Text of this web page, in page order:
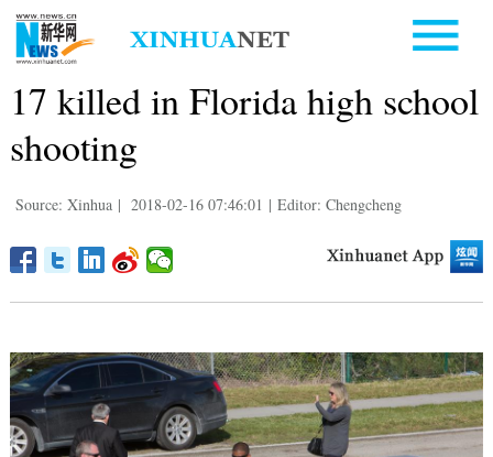
17 killed in Florida high school
shooting
Source: Xinhua | 2018-02-16 07:46:01 | Editor: Chengcheng